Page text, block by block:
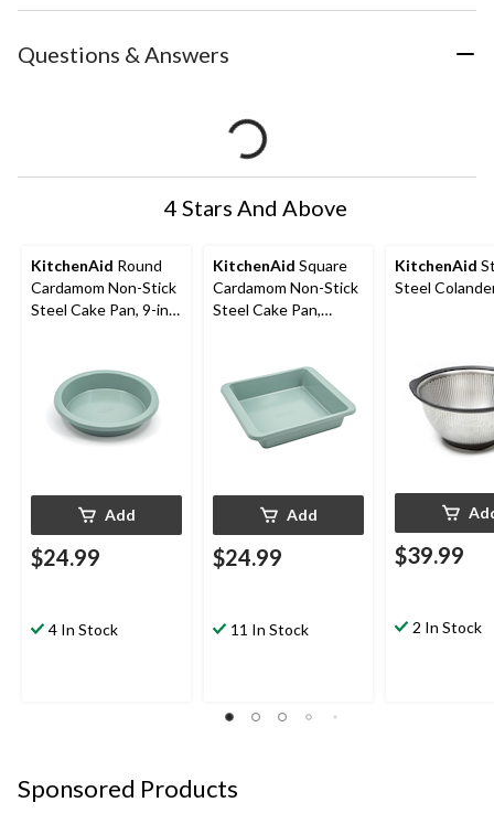
Questions & Answers
4 Stars And Above
KitchenAid Round
Cardamom Non-Stick
Steel Cake Pan, 9-in
Add
$24.99
4 In Stock
KitchenAid Square
Cardamom Non-Stick
Steel Cake Pan,
Add
$24.99
11 In Stock
KitchenAid
Steel
$39.99
2 In Stock
Sponsored Products